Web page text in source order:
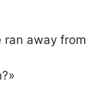
away